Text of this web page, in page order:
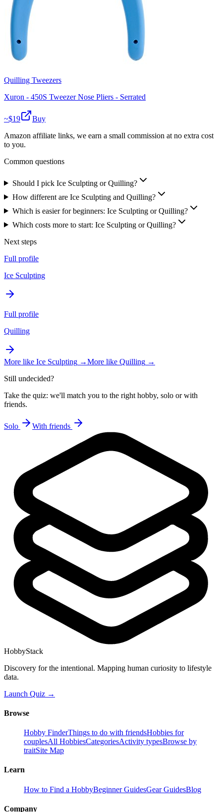
Quilling Tweezers
Xuron - 450S Tweezer Nose Pliers - Serrated
~$19
Buy
Amazon affiliate links, we earn a small commission at no extra cost
to you.
Common questions
Should I pick Ice Sculpting or Quilling?
How different are Ice Sculpting and Quilling?
Which is easier for beginners: Ice Sculpting or Quilling?
Which costs more to start: Ice Sculpting or Quilling?
Next steps
Full profile
Ice Sculpting
Full profile
Quilling
More like Ice Sculpting →More like Quilling →
Still undecided?
Take the quiz: we'll match you to the right hobby, solo or with
friends.
Solo With friends
HobbyStack
Discovery for the intentional. Mapping human curiosity to lifestyle
data.
Launch Quiz →
Browse
Hobby FinderThings to do with friendsHobbies for
couplesAll HobbiesCategoriesActivity typesBrowse by
traitSite Map
Learn
How to Find a HobbyBeginner GuidesGear GuidesBlog
Company